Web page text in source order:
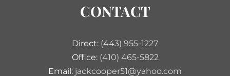
CONTACT
Direct: (443) 955-1227
Office: (410) 465-5822
Email: jackcooper51@yahoo.com